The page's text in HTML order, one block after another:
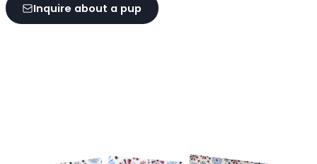
Inquire about a pup